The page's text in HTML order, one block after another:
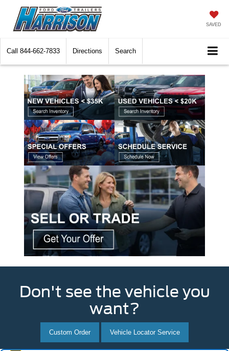
SAVED
Call 844-662-7833 Directions Search
Don't see the vehicle you
want?
Custom Order Vehicle Locator Service